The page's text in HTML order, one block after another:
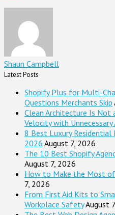
Shaun Campbell
Latest Posts
Shopify Plus for Multi-
Questions Merchants Skip
Clean Architecture Is Not
Velocity with
8 Best Luxury Residential
2026 August 7, 2026
The 10 Best Shopify
August 7, 2026
How to Make the Most of
7, 2026
From First Aid Kits to
Workplace SafetyAugust